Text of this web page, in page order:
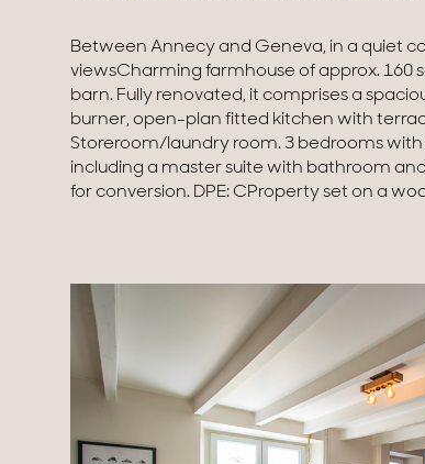
Between Annecy and Geneva, in a quiet
viewsCharming farmhouse of approx. 160
barn. Fully renovated, it comprises a
burner, open-plan fitted kitchen with
Storeroom/laundry room. 3 bedrooms
including a master suite with bathroom
for conversion. DPE: CProperty set on a
vegetable garden, fruit trees and parking
the customs of Bardonnex and Thonex-
and 10 minutes from La Roche-sur-
station.Information regarding the risks to which
available on the website